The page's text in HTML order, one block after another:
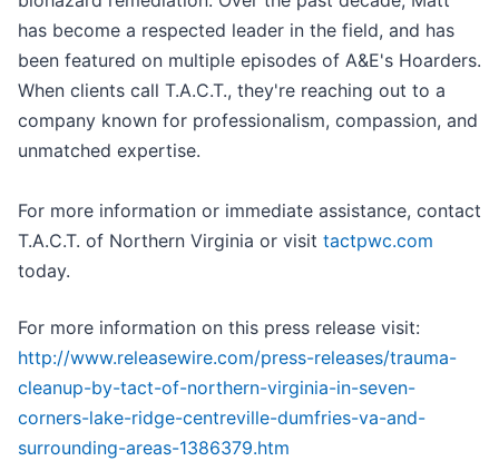
has become a respected leader in the field, and has
been featured on multiple episodes of A&E's Hoarders.
When clients call T.A.C.T., they're reaching out to a
company known for professionalism, compassion, and
unmatched expertise.
For more information or immediate assistance, contact
T.A.C.T. of Northern Virginia or visit tactpwc.com
today.
For more information on this press release visit:
http://www.releasewire.com/press-releases/trauma-
cleanup-by-tact-of-northern-virginia-in-seven-
corners-lake-ridge-centreville-dumfries-va-and-
surrounding-areas-1386379.htm